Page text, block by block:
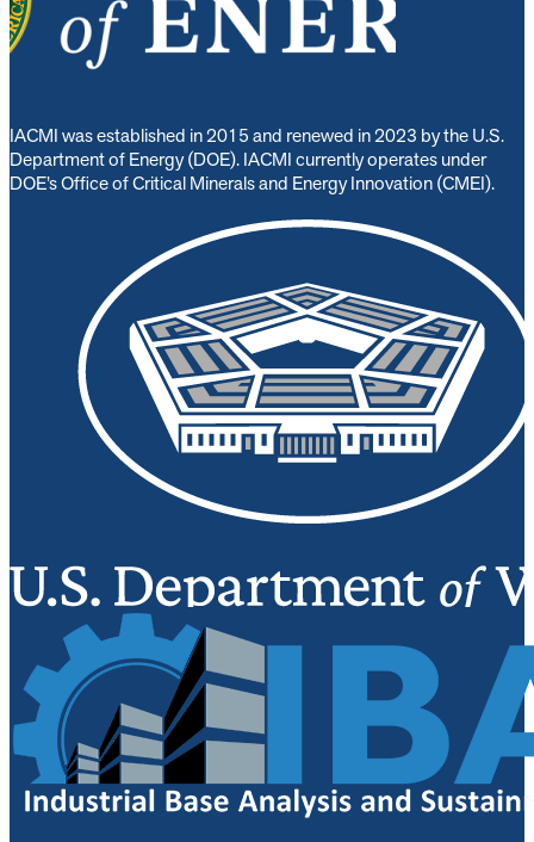
IACMI was established in 2015 and renewed in 2023 by the U.S.
Department of Energy (DOE). IACMI currently operates under
DOE’s Office of Critical Minerals and Energy Innovation (CMEI).